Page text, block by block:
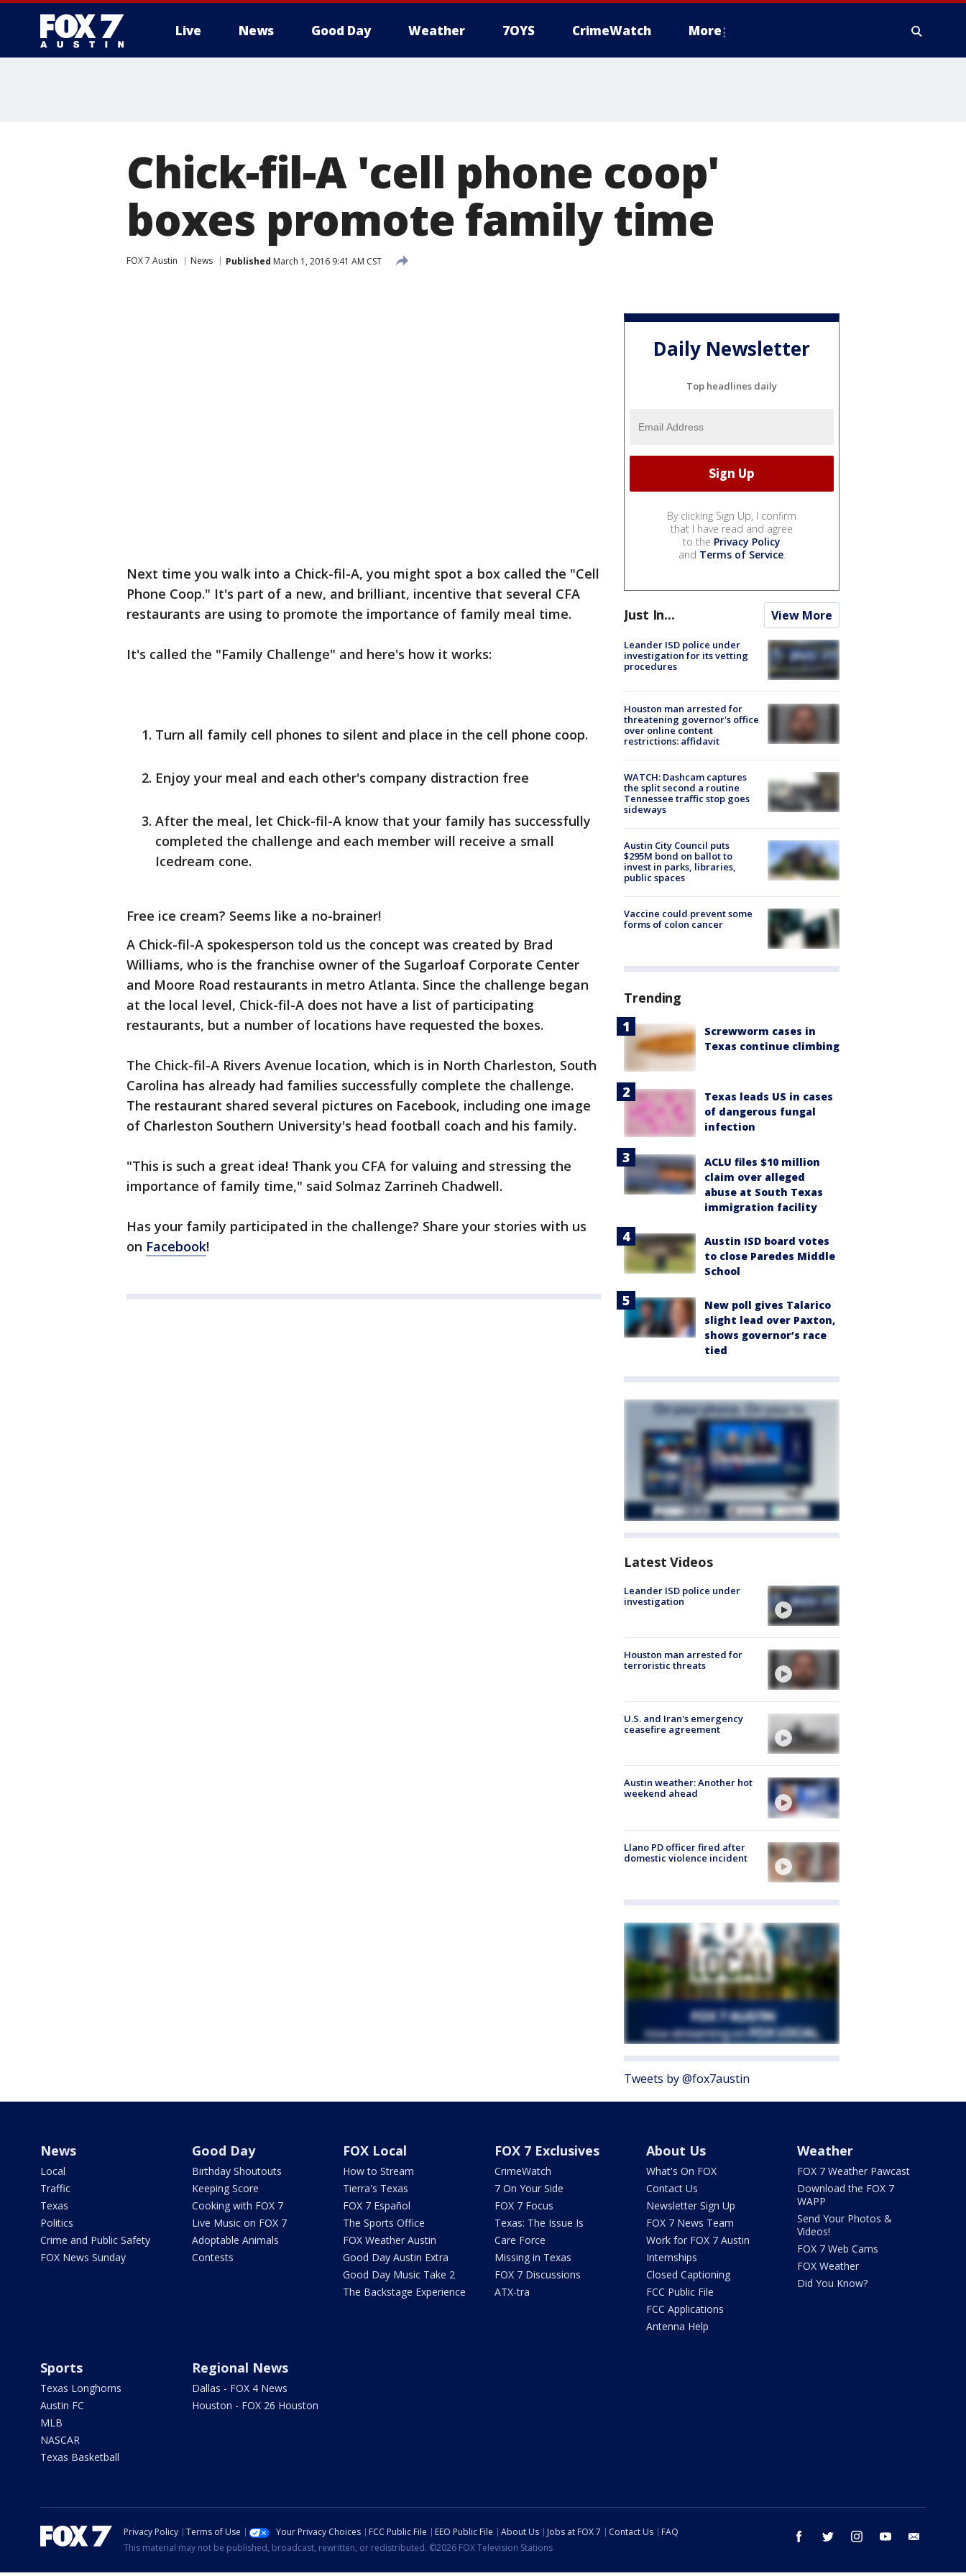
Live News Good Day Weather 7OYS CrimeWatch More
Chick-fil-A 'cell phone coop'
boxes promote family time
FOX 7 Austin News Published March 1, 2016 9:41 AM CST
Next time you walk into a Chick-fil-A, you might spot a box called the "Cell
Phone Coop." It's part of a new, and brilliant, incentive that several CFA
restaurants are using to promote the importance of family meal time.
It's called the "Family Challenge" and here's how it works:
Turn all family cell phones to silent and place in the cell phone coop.
Enjoy your meal and each other's company distraction free
After the meal, let Chick-fil-A know that your family has successfully
completed the challenge and each member will receive a small
Icedream cone.
Free ice cream? Seems like a no-brainer!
A Chick-fil-A spokesperson told us the concept was created by Brad
Williams, who is the franchise owner of the Sugarloaf Corporate Center
and Moore Road restaurants in metro Atlanta. Since the challenge began
at the local level, Chick-fil-A does not have a list of participating
restaurants, but a number of locations have requested the boxes.
The Chick-fil-A Rivers Avenue location, which is in North Charleston, South
Carolina has already had families successfully complete the challenge.
The restaurant shared several pictures on Facebook, including one image
of Charleston Southern University's head football coach and his family.
"This is such a great idea! Thank you CFA for valuing and stressing the
importance of family time," said Solmaz Zarrineh Chadwell.
Has your family participated in the challenge? Share your stories with us
on Facebook!
Daily Newsletter
Top headlines daily
By clicking Sign Up, I confirm
that I have read and agree
to the Privacy Policy
and Terms of Service.
Just In... View More
Leander ISD police under
investigation for its vetting
procedures
Houston man arrested for
threatening governor's office
over online content
restrictions: affidavit
WATCH: Dashcam captures
the split second a routine
Tennessee traffic stop goes
sideways
Austin City Council puts
$295M bond on ballot to
invest in parks, libraries,
public spaces
Vaccine could prevent some
forms of colon cancer
Trending
Screwworm cases in
Texas continue climbing
Texas leads US in cases
of dangerous fungal
infection
ACLU files $10 million
claim over alleged
abuse at South Texas
immigration facility
Austin ISD board votes
to close Paredes Middle
School
New poll gives Talarico
slight lead over Paxton,
shows governor’s race
tied
Latest Videos
Leander ISD police under
investigation
Houston man arrested for
terroristic threats
U.S. and Iran's emergency
ceasefire agreement
Austin weather: Another hot
weekend ahead
Llano PD officer fired after
domestic violence incident
Tweets by @fox7austin
News
Local
Traffic
Texas
Politics
Crime and Public Safety
FOX News Sunday
Good Day
Birthday Shoutouts
Keeping Score
Cooking with FOX 7
Live Music on FOX 7
Adoptable Animals
Contests
FOX Local
How to Stream
Tierra's Texas
FOX 7 Español
The Sports Office
FOX Weather Austin
Good Day Austin Extra
Good Day Music Take 2
The Backstage Experience
FOX 7 Exclusives
CrimeWatch
7 On Your Side
FOX 7 Focus
Texas: The Issue Is
Care Force
Missing in Texas
FOX 7 Discussions
ATX-tra
About Us
What's On FOX
Contact Us
Newsletter Sign Up
FOX 7 News Team
Work for FOX 7 Austin
Internships
Closed Captioning
FCC Public File
FCC Applications
Antenna Help
Weather
FOX 7 Weather Pawcast
Download the FOX 7
WAPP
Send Your Photos &
Videos!
FOX 7 Web Cams
FOX Weather
Did You Know?
Sports
Texas Longhorns
Austin FC
MLB
NASCAR
Texas Basketball
Regional News
Dallas - FOX 4 News
Houston - FOX 26 Houston
facebook twitter instagram youtube
Privacy Policy Terms of Use Your Privacy Choices FCC Public File EEO Public File About Us Jobs at FOX 7 Contact Us
FAQ
This material may not be published, broadcast, rewritten, or redistributed. ©2026 FOX Television Stations